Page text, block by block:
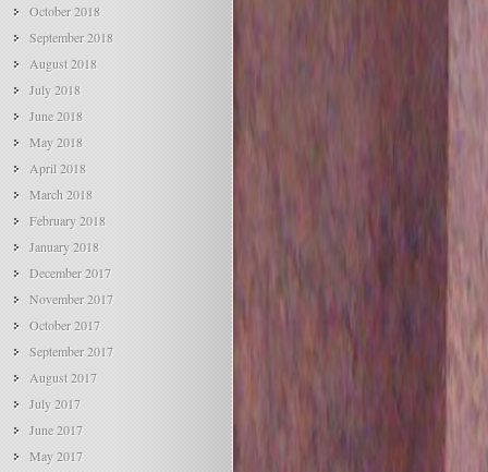
October 2018
September 2018
August 2018
July 2018
June 2018
May 2018
April 2018
March 2018
February 2018
January 2018
December 2017
November 2017
October 2017
September 2017
August 2017
July 2017
June 2017
May 2017